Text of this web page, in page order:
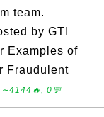
team.
by GTI
Examples of
Fraudulent
0💬